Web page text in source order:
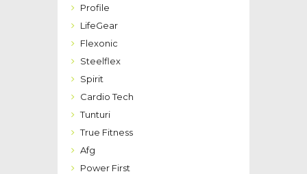
Profile
LifeGear
Flexonic
Steelflex
Spirit
Cardio Tech
Tunturi
True Fitness
Afg
Power First